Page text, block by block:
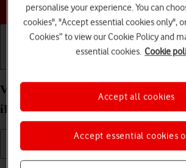
Choose a help
View Network Provider Lock status
iPhone 11 Pro Max iOS 18 using
personalise your experience. You can
cookies", "Accept essential cookies only",
Cookies” to view our Cookie Policy and
essential cookies. Cookie
Accept essential cookies
Accept all cookies